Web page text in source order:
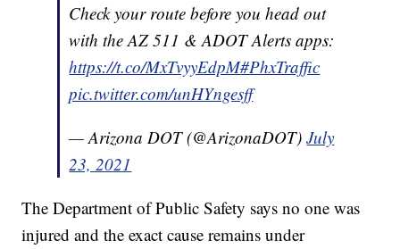
Check your route before you head out
with the AZ 511 & ADOT Alerts apps:
https://t.co/MxTvyyEdpM#PhxTraffic
pic.twitter.com/unHYngesff
— Arizona DOT (@ArizonaDOT)July
23, 2021
The Department of Public Safety says no one was
injured and the exact cause remains under